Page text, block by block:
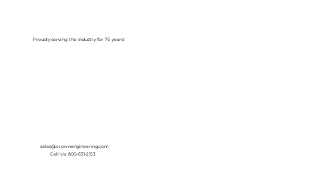
Proudly serving the Industry for 75 years!
sales@crownengineering.com
Call Us: 800-631-2153